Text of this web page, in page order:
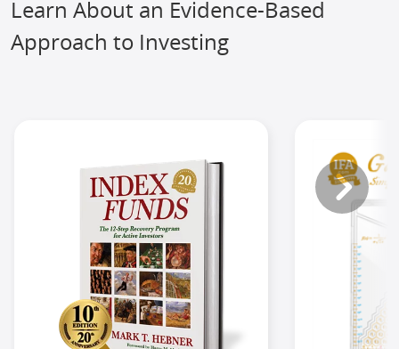
Learn About an Evidence-Based
Approach to Investing